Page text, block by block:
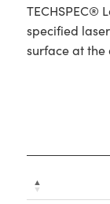
TECHSPEC®
specified
surface at the